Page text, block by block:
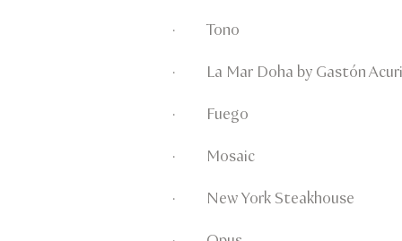
· Tono
· La Mar Doha by Gastón
· Fuego
· Mosaic
· New York Steakhouse